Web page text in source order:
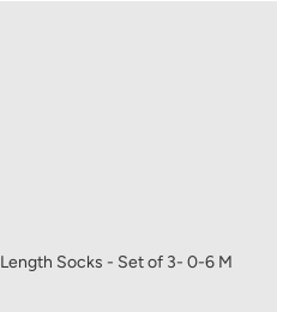
Socks - Set of 3- 0-6 M